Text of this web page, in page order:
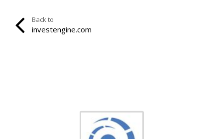
Back to
investengine.com